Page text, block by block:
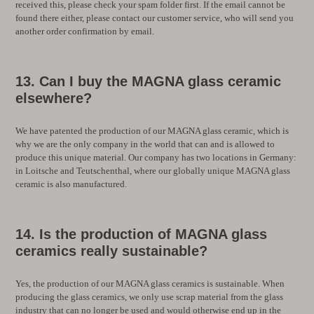
received this, please check your spam folder first. If the email cannot be
found there either, please contact our customer service, who will send you
another order confirmation by email.
13. Can I buy the MAGNA glass ceramic
elsewhere?
We have patented the production of our MAGNA glass ceramic, which is
why we are the only company in the world that can and is allowed to
produce this unique material. Our company has two locations in Germany:
in Loitsche and Teutschenthal, where our globally unique MAGNA glass
ceramic is also manufactured.
14. Is the production of MAGNA glass
ceramics really sustainable?
Yes, the production of our MAGNA glass ceramics is sustainable. When
producing the glass ceramics, we only use scrap material from the glass
industry that can no longer be used and would otherwise end up in the